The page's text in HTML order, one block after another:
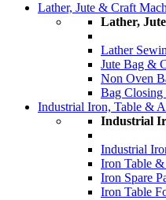
Lather, Jute & Craft
Lather,
Lather
Jute Bag &
Non Oven
Bag Closing
Industrial Iron, Table &
Industrial
Industrial
Iron Table &
Iron Spare
Iron Table